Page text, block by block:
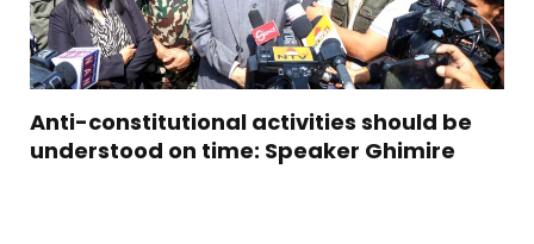
Anti-constitutional activities should be
understood on time: Speaker Ghimire